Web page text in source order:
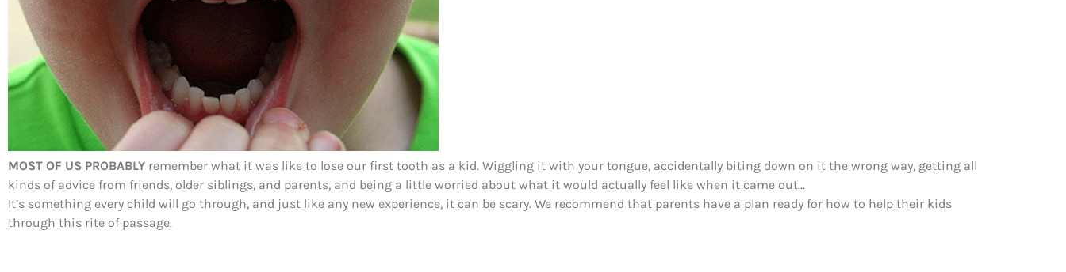
MOST OF US PROBABLY remember what it was like to lose our first tooth as a kid. Wiggling it with your tongue, accidentally biting down on it the wrong way, getting all
kinds of advice from friends, older siblings, and parents, and being a little worried about what it would actually feel like when it came out…
It’s something every child will go through, and just like any new experience, it can be scary. We recommend that parents have a plan ready for how to help their kids
through this rite of passage.